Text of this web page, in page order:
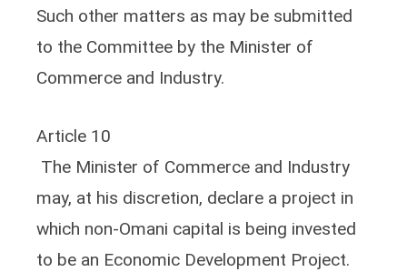
Such other matters as may be submitted
to the Committee by the Minister of
Commerce and Industry.
Article 10
The Minister of Commerce and Industry
may, at his discretion, declare a project in
which non-Omani capital is being invested
to be an Economic Development Project.